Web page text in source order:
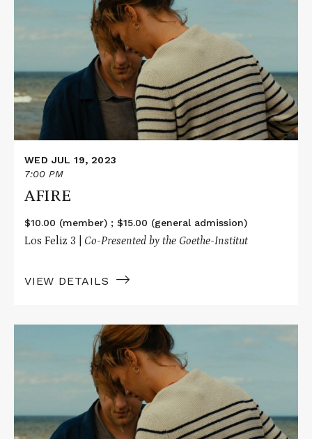
WED JUL 19, 2023
7:00 PM
AFIRE
$10.00 (member) ; $15.00 (general admission)
Los Feliz 3 | Co-Presented by the Goethe-Institut
VIEW DETAILS